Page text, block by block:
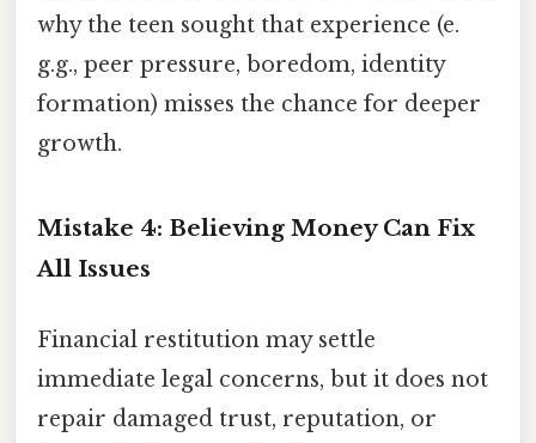
why the teen sought that experience (e.
g.g., peer pressure, boredom, identity
formation) misses the chance for deeper
growth.
Mistake 4: Believing Money Can Fix
All Issues
Financial restitution may settle
immediate legal concerns, but it does not
repair damaged trust, reputation, or